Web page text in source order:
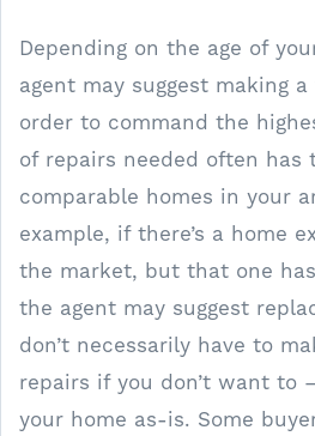
Depending on the age of
agent may suggest making
order to command the
of repairs needed often has
comparable homes in your
example, if there’s a home
the market, but that one
the agent may suggest
don’t necessarily have to
repairs if you don’t want to
your home as-is. Some